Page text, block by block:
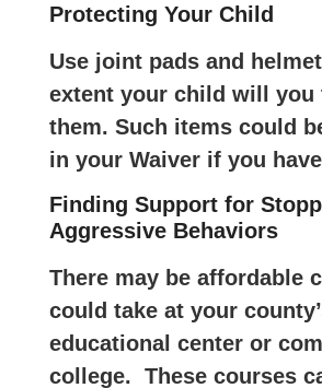
Protecting Your Child
Use joint pads and
extent your child will you
them. Such items could
in your Waiver if you
Finding Support for
Aggressive Behaviors
There may be affordable
could take at your
educational center or
college. These courses